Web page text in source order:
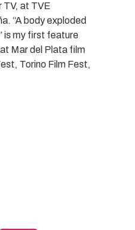
at TVE
“A body exploded
is my first feature
Mar del Plata film
Torino Film Fest,